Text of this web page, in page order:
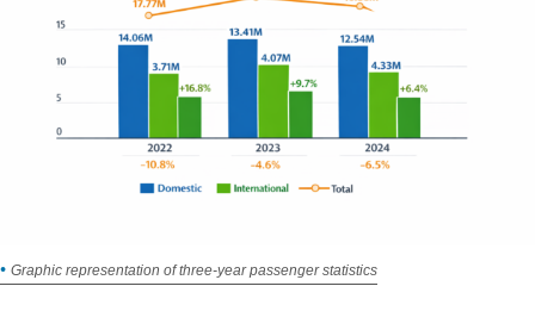
Graphic representation of three-year passenger statistics